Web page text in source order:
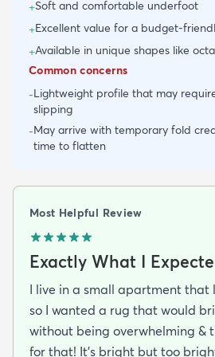
+Soft and comfortable underfoot
+Excellent value for a budget-
+Available in unique shapes like
Common concerns
-Lightweight profile that may
slipping
-May arrive with temporary fold
time to flatten
Most Helpful Review
Exactly What I
I live in a small apartment that
so I wanted a rug that would
without being overwhelming &
for that! It’s bright but too